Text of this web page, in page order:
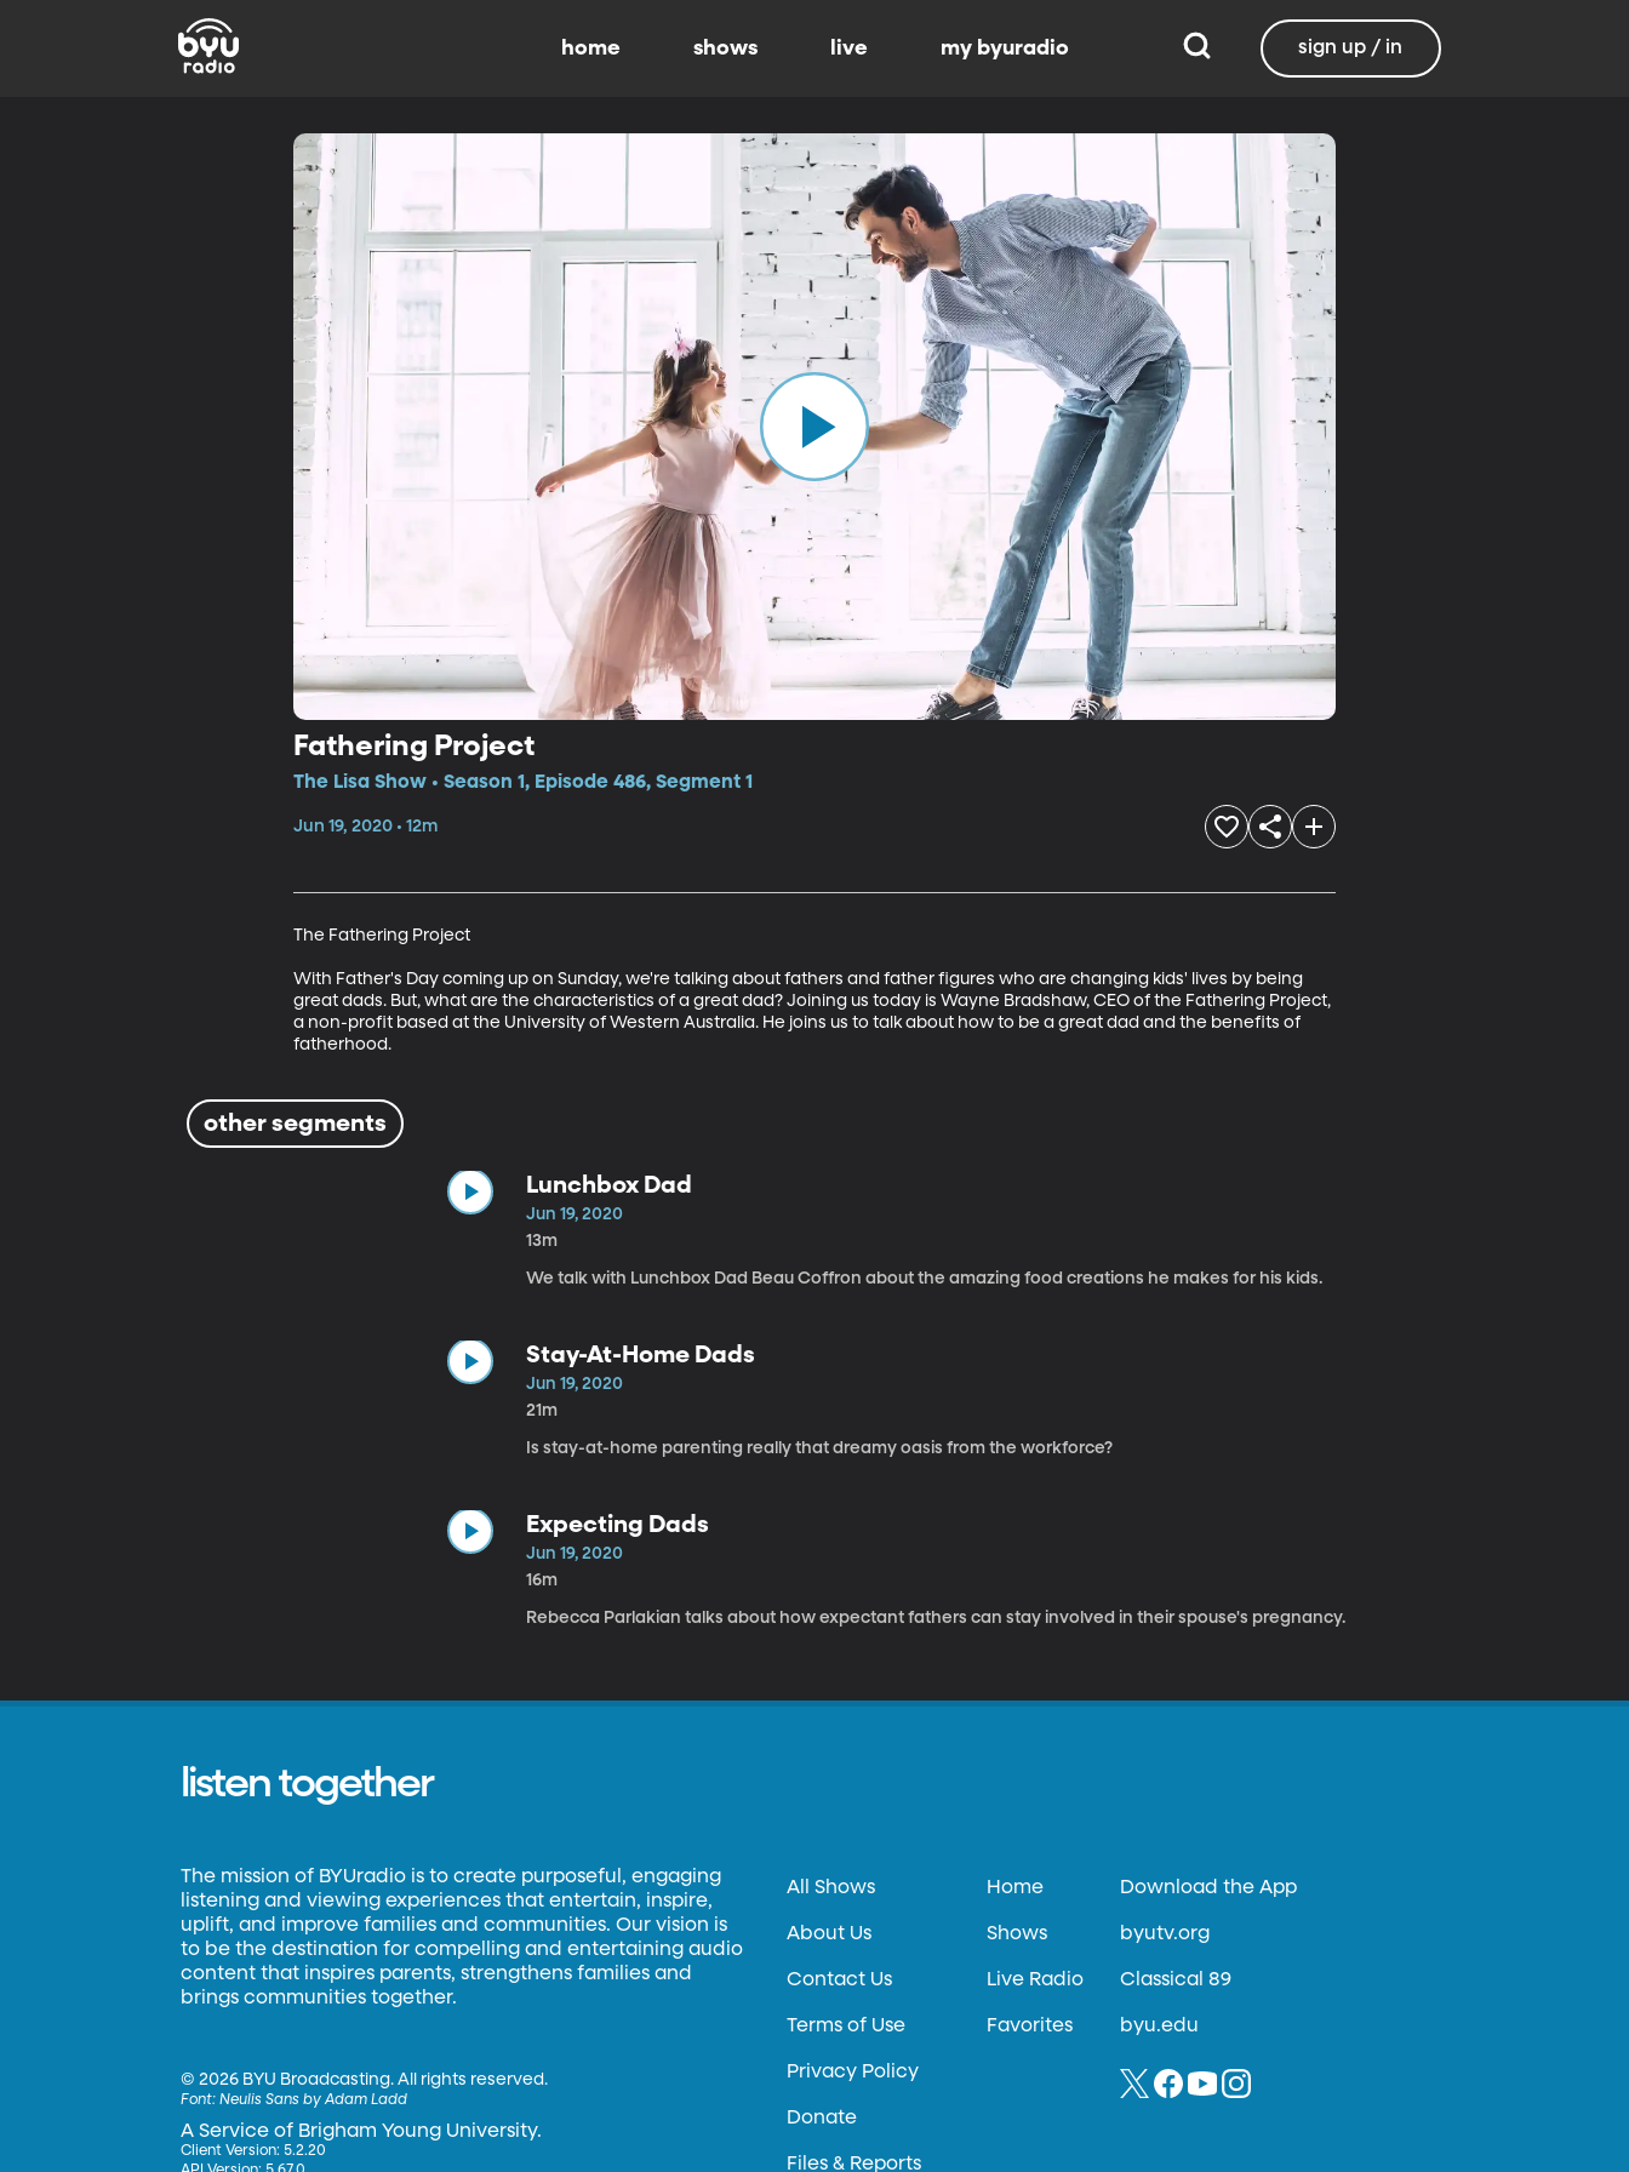
home shows live my byuradio sign up / in
Fathering Project
The Lisa Show • Season 1, Episode 486, Segment 1
Jun 19, 2020 • 12m
The Fathering Project
With Father's Day coming up on Sunday, we're talking about fathers and father figures who are changing kids' lives by being
great dads. But, what are the characteristics of a great dad? Joining us today is Wayne Bradshaw, CEO of the Fathering Project,
a non-profit based at the University of Western Australia. He joins us to talk about how to be a great dad and the benefits of
fatherhood.
other segments
Lunchbox Dad
Jun 19, 2020
13m
We talk with Lunchbox Dad Beau Coffron about the amazing food creations he makes for his kids.
Stay-At-Home Dads
Jun 19, 2020
21m
Is stay-at-home parenting really that dreamy oasis from the workforce?
Expecting Dads
Jun 19, 2020
16m
Rebecca Parlakian talks about how expectant fathers can stay involved in their spouse's pregnancy.
listen together
The mission of BYUradio is to create purposeful, engaging
listening and viewing experiences that entertain, inspire,
uplift, and improve families and communities. Our vision is
to be the destination for compelling and entertaining audio
content that inspires parents, strengthens families and
brings communities together.
©2026 BYU Broadcasting. All rights reserved.
Font:Neulis Sans by Adam Ladd
A Service of Brigham Young University.
Client Version: 5.2.20
All Shows
About Us
Contact Us
Terms of Use
Privacy Policy
Donate
Files & Reports
Home
Shows
Live Radio
Favorites
Download the App
byutv.org
Classical 89
byu.edu